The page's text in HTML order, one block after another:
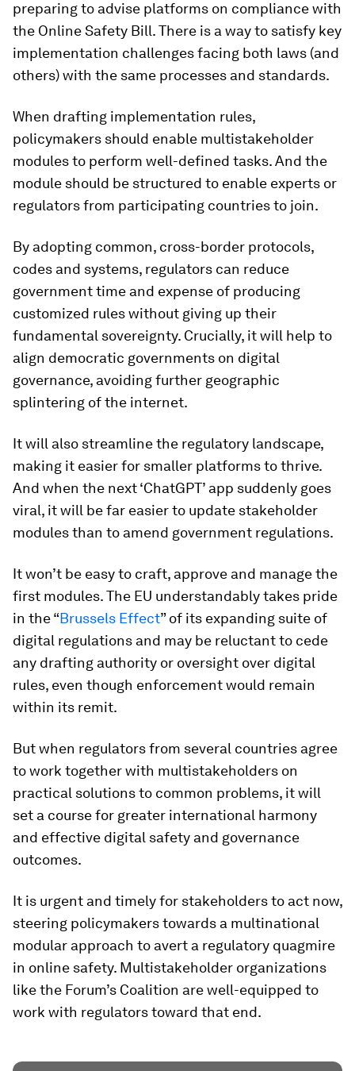
preparing to advise platforms on compliance with
the Online Safety Bill. There is a way to satisfy key
implementation challenges facing both laws (and
others) with the same processes and standards.
When drafting implementation rules,
policymakers should enable multistakeholder
modules to perform well-defined tasks. And the
module should be structured to enable experts or
regulators from participating countries to join.
By adopting common, cross-border protocols,
codes and systems, regulators can reduce
government time and expense of producing
customized rules without giving up their
fundamental sovereignty. Crucially, it will help to
align democratic governments on digital
governance, avoiding further geographic
splintering of the internet.
It will also streamline the regulatory landscape,
making it easier for smaller platforms to thrive.
And when the next ‘ChatGPT’ app suddenly goes
viral, it will be far easier to update stakeholder
modules than to amend government regulations.
It won’t be easy to craft, approve and manage the
first modules. The EU understandably takes pride
in the “Brussels Effect” of its expanding suite of
digital regulations and may be reluctant to cede
any drafting authority or oversight over digital
rules, even though enforcement would remain
within its remit.
But when regulators from several countries agree
to work together with multistakeholders on
practical solutions to common problems, it will
set a course for greater international harmony
and effective digital safety and governance
outcomes.
It is urgent and timely for stakeholders to act now,
steering policymakers towards a multinational
modular approach to avert a regulatory quagmire
in online safety. Multistakeholder organizations
like the Forum’s Coalition are well-equipped to
work with regulators toward that end.